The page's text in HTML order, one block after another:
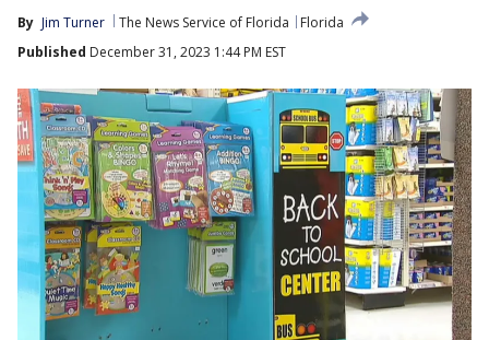
By Jim Turner The News Service of Florida
Florida
Published December 31, 2023 1:44 PM EST